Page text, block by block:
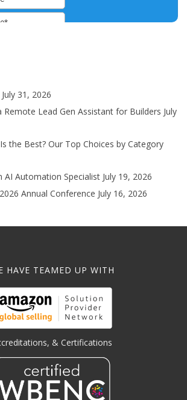
July 31, 2026
Remote Lead Gen Assistant for Builders July
the Best? Our Top Choices by Category
AI Automation Specialist July 19, 2026
Annual Conference July 16, 2026
HAVE TEAMED UP WITH
& Certifications